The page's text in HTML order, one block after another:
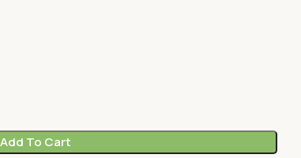
Add To Cart